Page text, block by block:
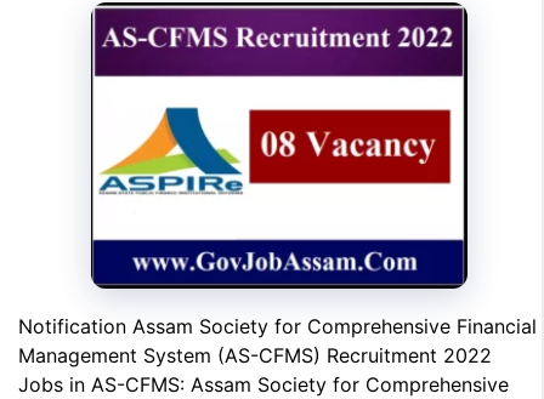
Notification Assam Society for Comprehensive Financial
Management System (AS-CFMS) Recruitment 2022
Jobs in AS-CFMS: Assam Society for Comprehensive